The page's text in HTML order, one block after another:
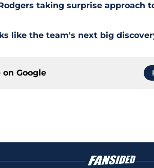
taking surprise approach
like the team's next big
on Google